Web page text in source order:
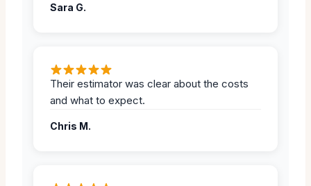
Sara G.
Their estimator was clear about the costs
and what to expect.
Chris M.